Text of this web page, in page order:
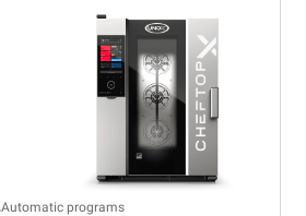
Automatic programs